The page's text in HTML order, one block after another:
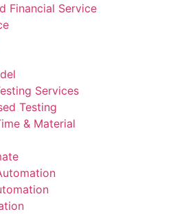
Financial Service
Services
Testing
& Material